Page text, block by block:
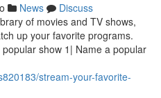
News
Discuss
of movies and TV shows,
up your favorite programs.
show 1| Name a popular
stream-your-favorite-